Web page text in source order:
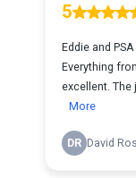
5
Eddie and
Everything
excellent. The
More
DR David